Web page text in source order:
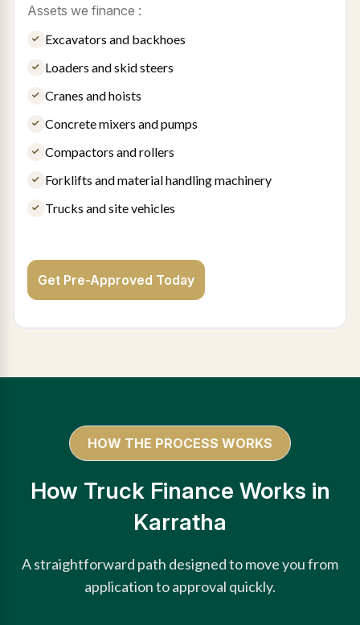
Assets we finance :
Excavators and backhoes
Loaders and skid steers
Cranes and hoists
Concrete mixers and pumps
Compactors and rollers
Forklifts and material handling machinery
Trucks and site vehicles
Get Pre-Approved Today
HOW THE PROCESS WORKS
How Truck Finance Works in
Karratha
A straightforward path designed to move you from
application to approval quickly.